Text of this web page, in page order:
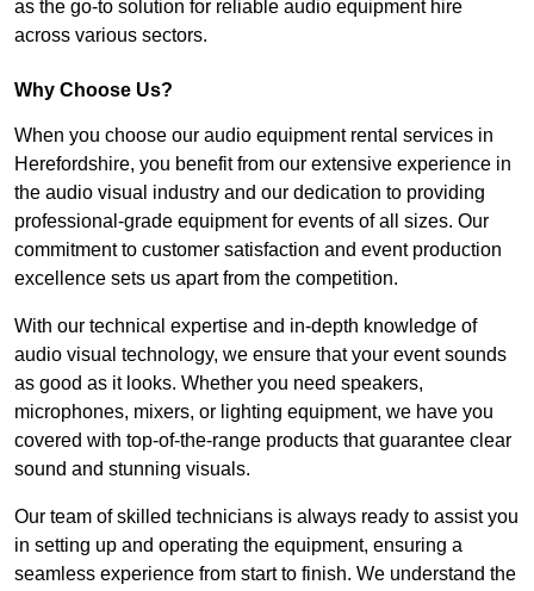
as the go-to solution for reliable audio equipment hire
across various sectors.
Why Choose Us?
When you choose our audio equipment rental services in
Herefordshire, you benefit from our extensive experience in
the audio visual industry and our dedication to providing
professional-grade equipment for events of all sizes. Our
commitment to customer satisfaction and event production
excellence sets us apart from the competition.
With our technical expertise and in-depth knowledge of
audio visual technology, we ensure that your event sounds
as good as it looks. Whether you need speakers,
microphones, mixers, or lighting equipment, we have you
covered with top-of-the-range products that guarantee clear
sound and stunning visuals.
Our team of skilled technicians is always ready to assist you
in setting up and operating the equipment, ensuring a
seamless experience from start to finish. We understand the